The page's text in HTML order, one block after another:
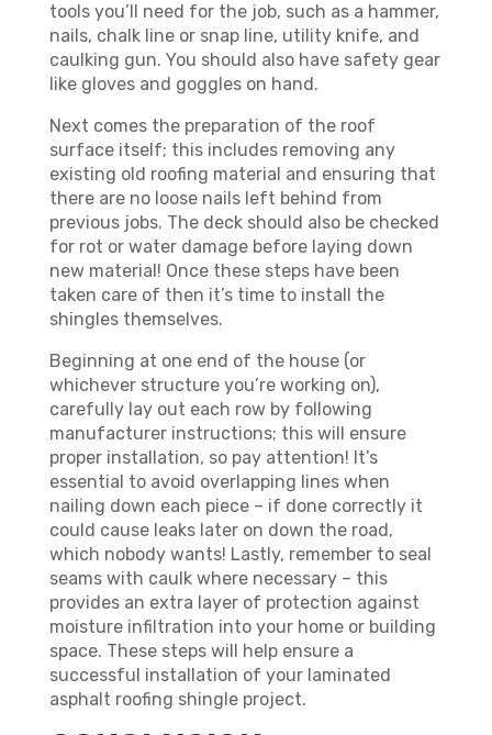
tools you’ll need for the job, such as a hammer,
nails, chalk line or snap line, utility knife, and
caulking gun. You should also have safety gear
like gloves and goggles on hand.
Next comes the preparation of the roof
surface itself; this includes removing any
existing old roofing material and ensuring that
there are no loose nails left behind from
previous jobs. The deck should also be checked
for rot or water damage before laying down
new material! Once these steps have been
taken care of then it’s time to install the
shingles themselves.
Beginning at one end of the house (or
whichever structure you’re working on),
carefully lay out each row by following
manufacturer instructions; this will ensure
proper installation, so pay attention! It’s
essential to avoid overlapping lines when
nailing down each piece – if done correctly it
could cause leaks later on down the road,
which nobody wants! Lastly, remember to seal
seams with caulk where necessary – this
provides an extra layer of protection against
moisture infiltration into your home or building
space. These steps will help ensure a
successful installation of your laminated
asphalt roofing shingle project.